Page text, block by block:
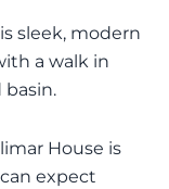
sleek, modern
a walk in
basin.
House is
expect